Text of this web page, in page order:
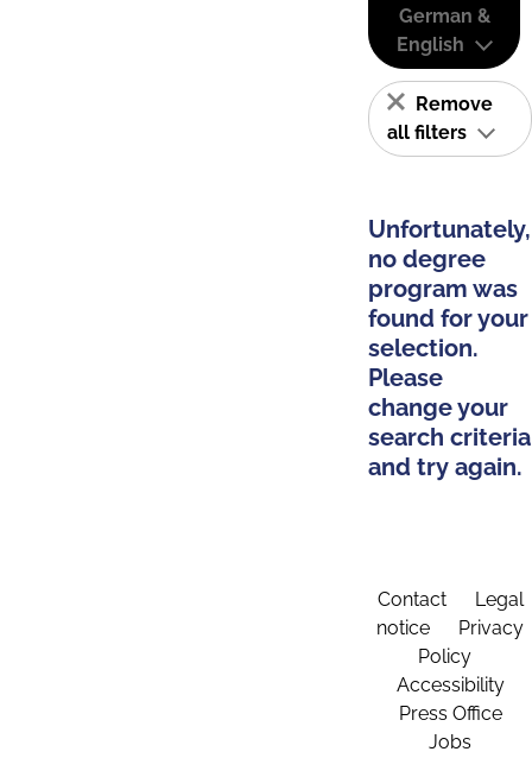
German &
English
Remove
all filters
Unfortunately,
no degree
program was
found for your
selection.
Please
change your
search criteria
and try again.
Contact
Legal
notice
Privacy
Policy
Accessibility
Press Office
Jobs